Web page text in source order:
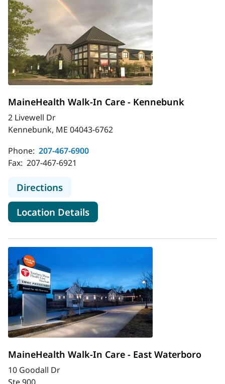
MaineHealth Walk-In Care - Kennebunk
2 Livewell Dr
Kennebunk, ME 04043-6762
Phone: 207-467-6900
Fax: 207-467-6921
Directionsto MaineHealth Walk-In Care -
Location Detailsfor MaineHealth Walk-In
MaineHealth Walk-In Care - East Waterboro
10 Goodall Dr